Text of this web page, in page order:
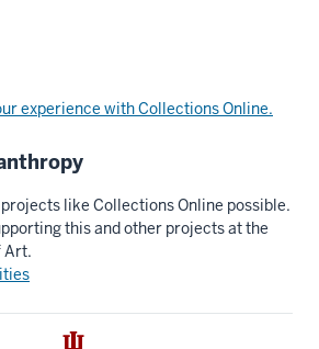
experience with Collections Online.
like Collections Online possible.
this and other projects at the
Art.